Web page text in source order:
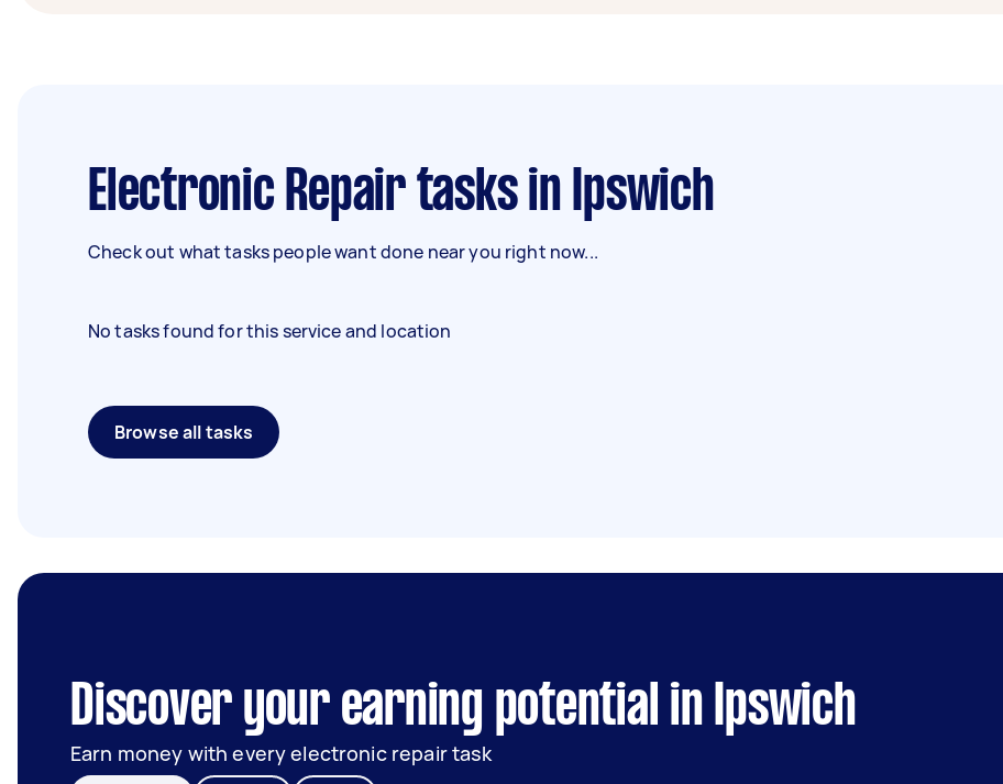
Electronic Repair tasks in Ipswich
Check out what tasks people want done near you right now...
No tasks found for this service and location
Browse all tasks
Discover your earning potential in Ipswich
Earn money with every electronic repair task